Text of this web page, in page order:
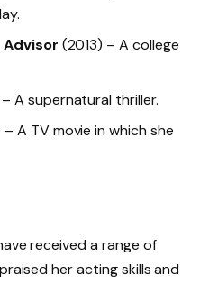
Advisor (2013) – A college
A supernatural thriller.
A TV movie in which she
received a range of
her acting skills and